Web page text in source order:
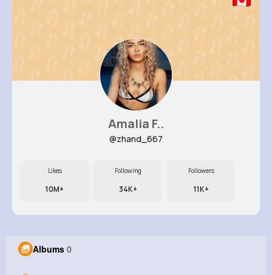
Amalia F..
@zhand_667
Likes
10M+
Following
34K+
Followers
11K+
Albums 0